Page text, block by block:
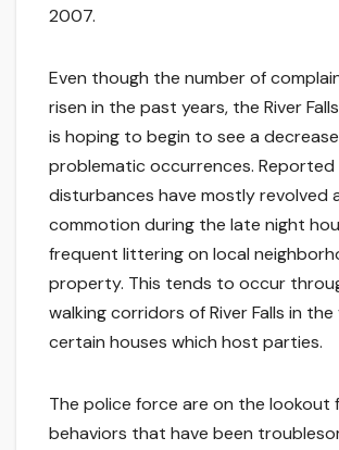
2007.
Even though the number of
risen in the past years, the River
is hoping to begin to see a
problematic occurrences. Reported
disturbances have mostly revolved
commotion during the late night
frequent littering on local
property. This tends to occur
walking corridors of River Falls in
certain houses which host parties.
The police force are on the lookout
behaviors that have been